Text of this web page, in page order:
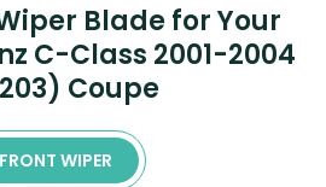
Blade for Your
C-Class 2001-2004
Coupe
FRONT WIPER